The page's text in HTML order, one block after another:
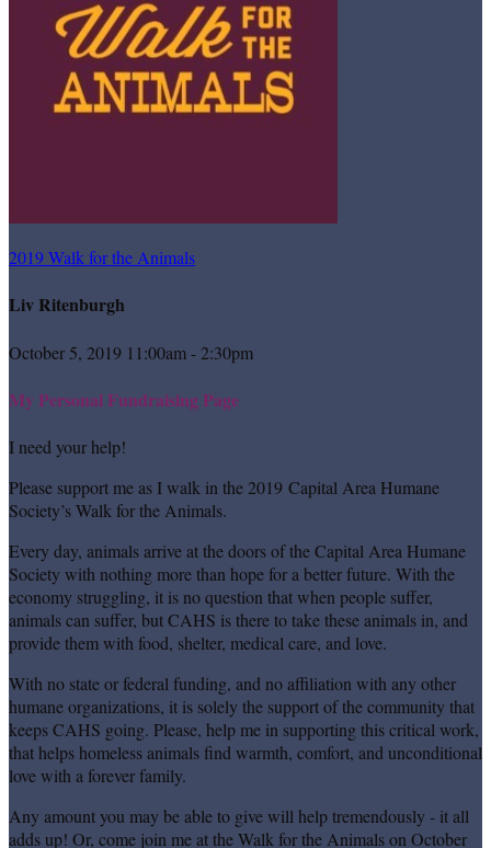
2019 Walk for the Animals
Liv Ritenburgh
October 5, 2019 11:00am - 2:30pm
My Personal Fundraising Page
I need your help!
Please support me as I walk in the 2019 Capital Area Humane
Society’s Walk for the Animals.
Every day, animals arrive at the doors of the Capital Area Humane
Society with nothing more than hope for a better future. With the
economy struggling, it is no question that when people suffer,
animals can suffer, but CAHS is there to take these animals in, and
provide them with food, shelter, medical care, and love.
With no state or federal funding, and no affiliation with any other
humane organizations, it is solely the support of the community that
keeps CAHS going. Please, help me in supporting this critical work,
that helps homeless animals find warmth, comfort, and unconditional
love with a forever family.
Any amount you may be able to give will help tremendously - it all
adds up! Or, come join me at the Walk for the Animals on October